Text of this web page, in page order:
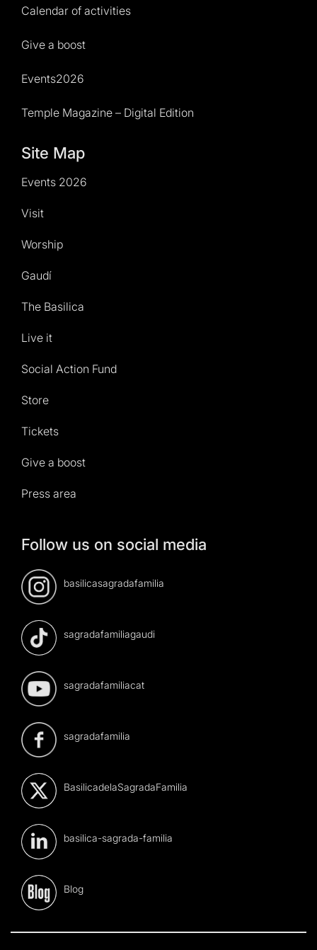
Calendar of activities
Give a boost
Events2026
Temple Magazine – Digital Edition
Site Map
Events 2026
Visit
Worship
Gaudí
The Basilica
Live it
Social Action Fund
Store
Tickets
Give a boost
Press area
Follow us on social media
basilicasagradafamilia
sagradafamiliagaudi
sagradafamiliacat
sagradafamilia
BasilicadelaSagradaFamilia
basilica-sagrada-familia
Blog